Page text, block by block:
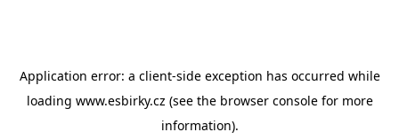
Application error: a client-side exception has occurred while
loading www.esbirky.cz (see the browser consolefor more
information).